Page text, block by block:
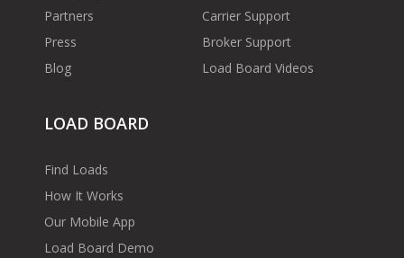
Partners
Press
Blog
Carrier Support
Broker Support
Load Board Videos
LOAD BOARD
Find Loads
How It Works
Our Mobile App
Load Board Demo